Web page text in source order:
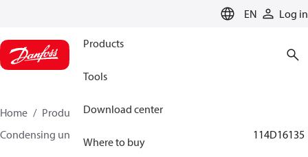
EN Log in
Products
Tools
Download center
Where to buy
Home Products
Climate Solutions for cooling
Condensing units
114D16135